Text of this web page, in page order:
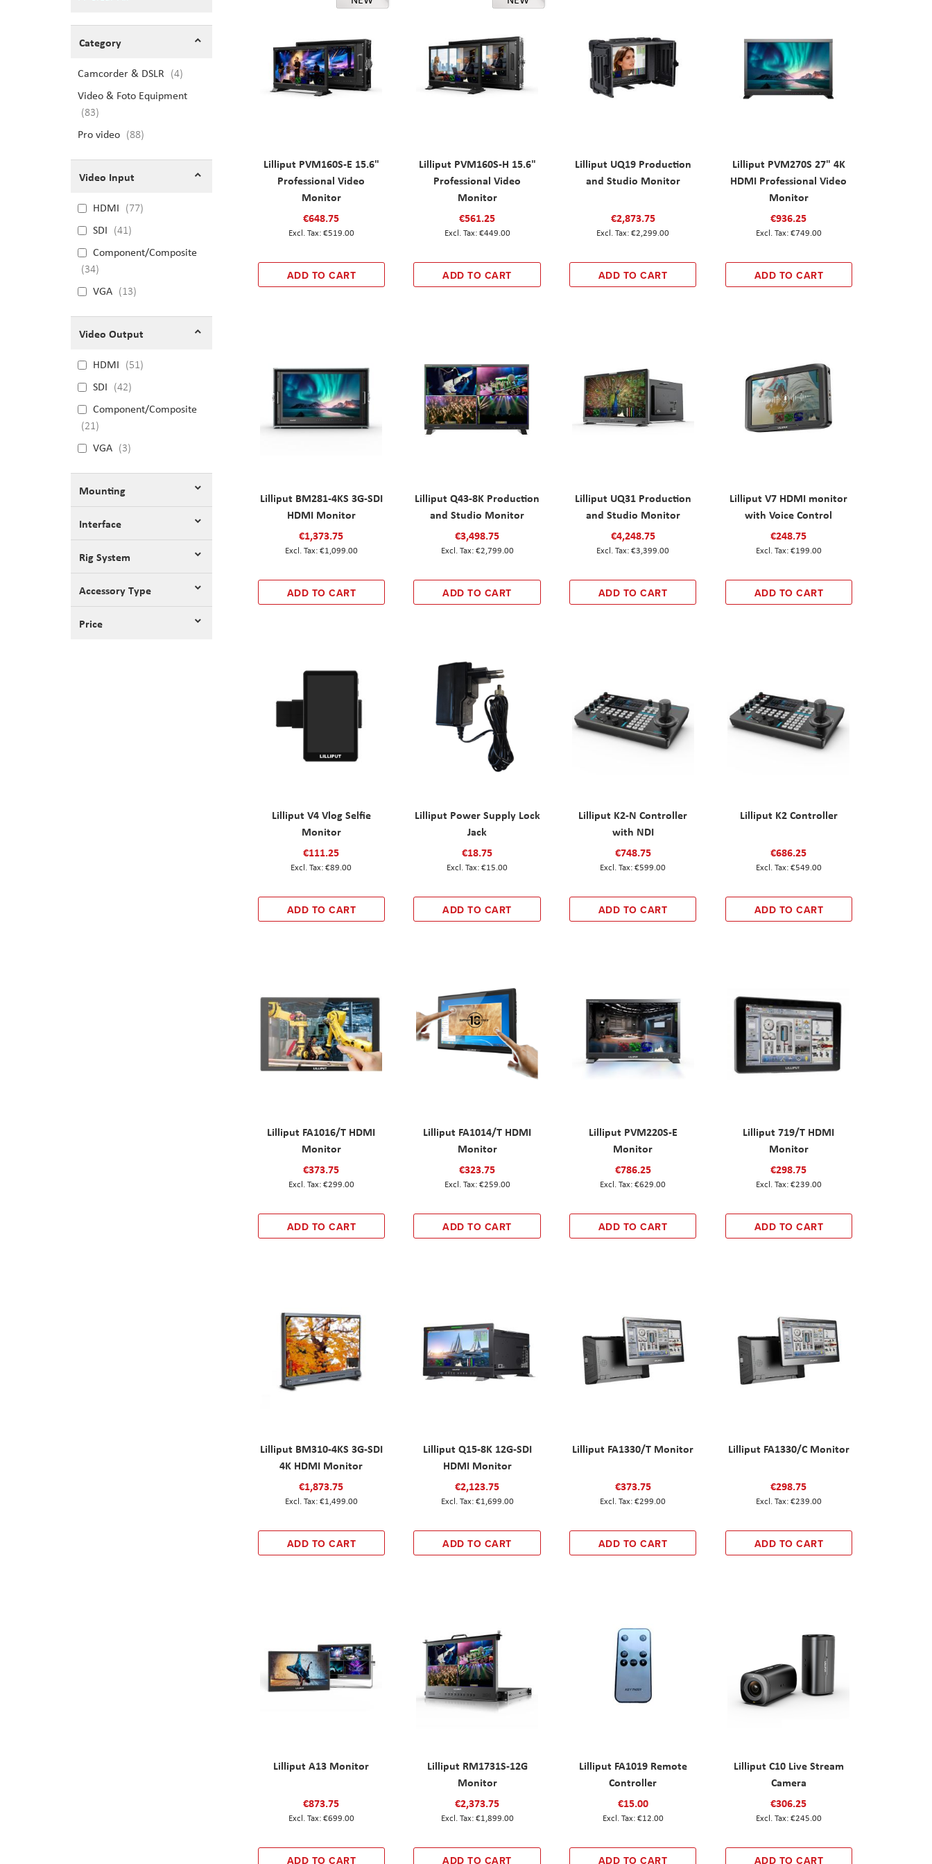
Lilliput PVM160S-E 15.6"
Professional Video
Monitor
€648.75
€519.00
ADD TO CART
Lilliput PVM160S-H 15.6"
Professional Video
Monitor
€561.25
€449.00
ADD TO CART
Lilliput UQ19 Production
and Studio Monitor
€2,873.75
€2,299.00
ADD TO CART
Lilliput PVM270S 27" 4K
HDMI Professional Video
Monitor
€936.25
€749.00
ADD TO CART
Lilliput BM281-4KS 3G-SDI
HDMI Monitor
€1,373.75
€1,099.00
ADD TO CART
Lilliput Q43-8K Production
and Studio Monitor
€3,498.75
€2,799.00
ADD TO CART
Lilliput UQ31 Production
and Studio Monitor
€4,248.75
€3,399.00
ADD TO CART
Lilliput V7 HDMI monitor
with Voice Control
€248.75
€199.00
ADD TO CART
Lilliput V4 Vlog Selfie
Monitor
€111.25
€89.00
ADD TO CART
Lilliput Power Supply Lock
Jack
€18.75
€15.00
ADD TO CART
Lilliput K2-N Controller
with NDI
€748.75
€599.00
ADD TO CART
Lilliput K2 Controller
€686.25
€549.00
ADD TO CART
Lilliput FA1016/T HDMI
Monitor
€373.75
€299.00
ADD TO CART
Lilliput FA1014/T HDMI
Monitor
€323.75
€259.00
ADD TO CART
Lilliput PVM220S-E
Monitor
€786.25
€629.00
ADD TO CART
Lilliput 719/T HDMI
Monitor
€298.75
€239.00
ADD TO CART
Lilliput BM310-4KS 3G-SDI
4K HDMI Monitor
€1,873.75
€1,499.00
ADD TO CART
Lilliput Q15-8K 12G-SDI
HDMI Monitor
€2,123.75
€1,699.00
ADD TO CART
Lilliput FA1330/T Monitor
€373.75
€299.00
ADD TO CART
Lilliput FA1330/C Monitor
€298.75
€239.00
ADD TO CART
Lilliput A13 Monitor
€873.75
€699.00
ADD TO CART
Lilliput RM1731S-12G
Monitor
€2,373.75
€1,899.00
ADD TO CART
Lilliput FA1019 Remote
Controller
€15.00
€12.00
ADD TO CART
Lilliput C10 Live Stream
Camera
€306.25
€245.00
ADD TO CART
Category
Camcorder & DSLR 4items
Video & Foto Equipment
83items
Pro video 88items
Video Input
HDMI 77
SDI 41
Component/Composite
34
VGA 13
Video Output
HDMI 51
SDI 42
Component/Composite
21
VGA 3
Mounting
Interface
Rig System
Accessory Type
Price